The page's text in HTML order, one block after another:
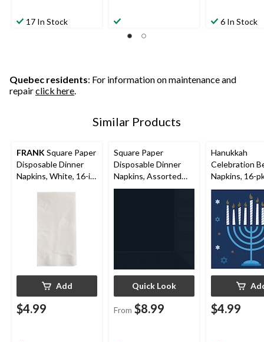
17 In Stock 6 In Stock
Quebec residents: For information on maintenance and
repairclick here.
Similar Products
FRANK Square Paper
Disposable Dinner
Napkins, White, 16-in,
Add
$4.99
Square Paper
Disposable Dinner
Napkins, Assorted
Colours, 8-in, 40-pk,
Quick Look
From $8.99
Hanukkah
Celebration
Napkins, 16-
$4.99